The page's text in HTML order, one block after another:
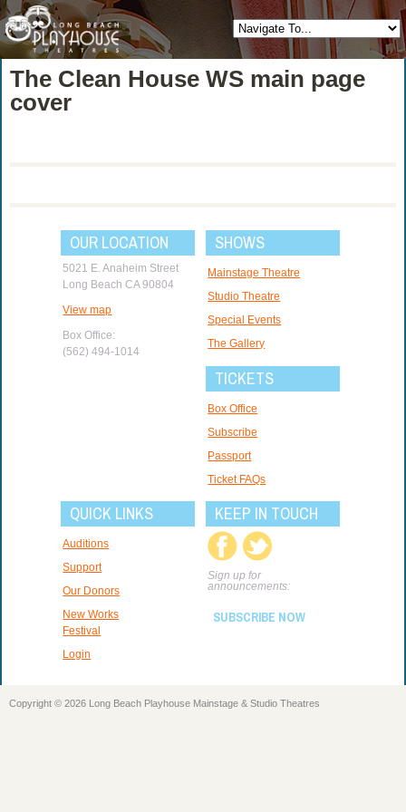
The Clean House WS main page
cover
OUR LOCATION
5021 E. Anaheim Street
Long Beach CA 90804
View map
Box Office:
(562) 494-1014
SHOWS
Mainstage Theatre
Studio Theatre
Special Events
The Gallery
TICKETS
Box Office
Subscribe
Passport
Ticket FAQs
QUICK LINKS
Auditions
Support
Our Donors
New Works
Festival
Login
KEEP IN TOUCH
Sign up for
announcements:
SUBSCRIBE NOW
Copyright © 2026 Long Beach Playhouse Mainstage & Studio Theatres